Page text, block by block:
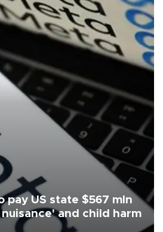
pay US state $567 mln
and child harm